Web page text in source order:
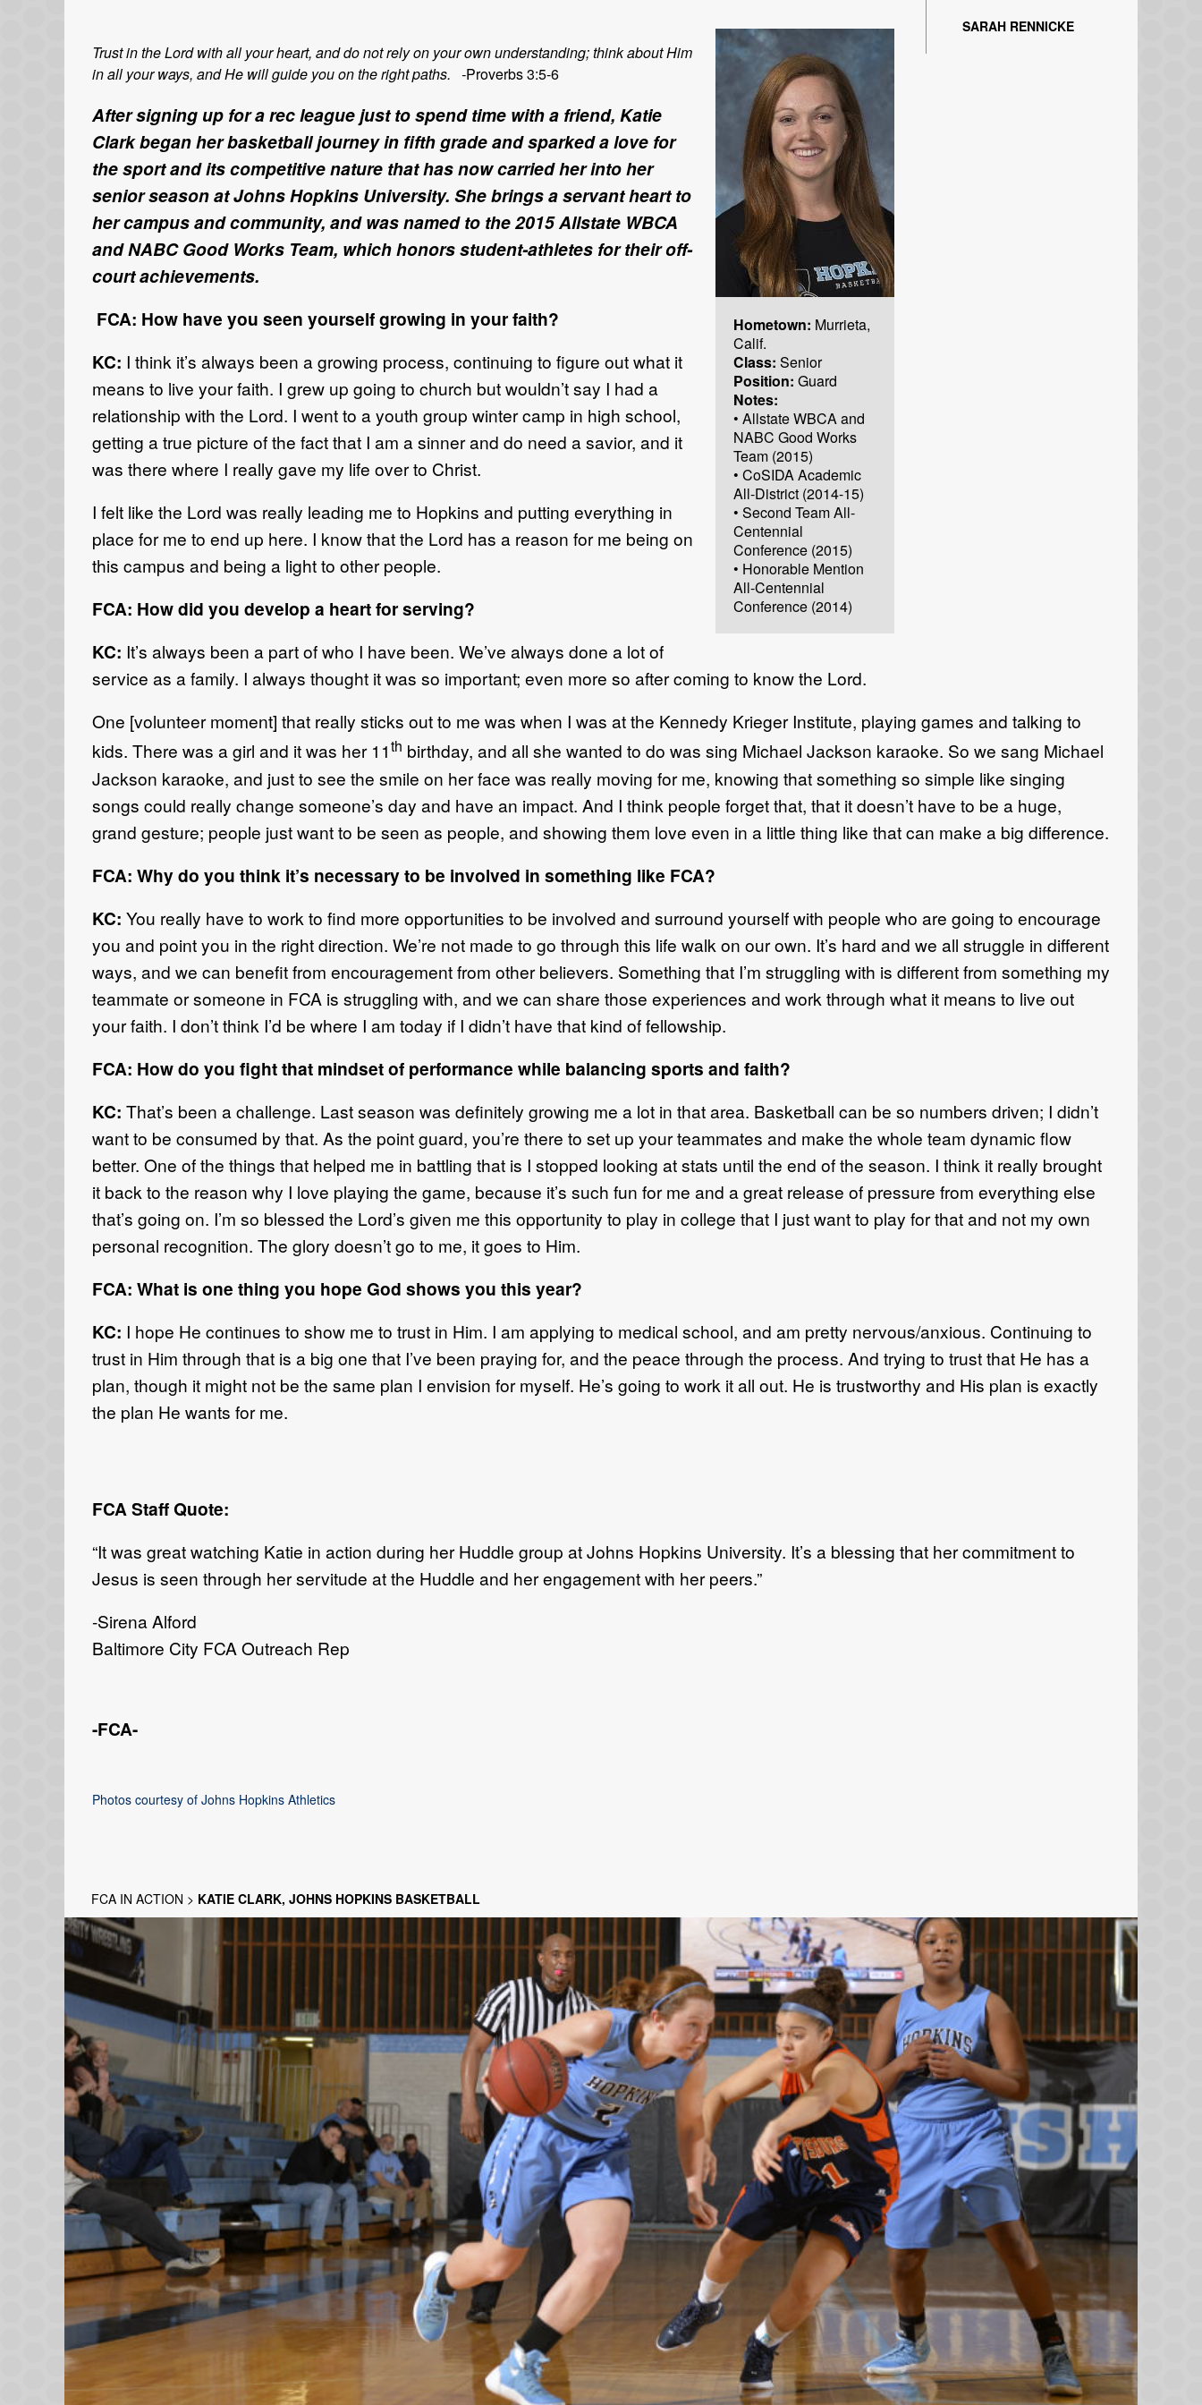
SARAH RENNICKE
Hometown: Murrieta,
Calif.
Class: Senior
Position: Guard
Notes:
• Allstate WBCA and
NABC Good Works
Team (2015)
• CoSIDA Academic
All-District (2014-15)
• Second Team All-
Centennial
Conference (2015)
• Honorable Mention
All-Centennial
Conference (2014)
Trust in the Lord with all your heart, and do not rely on your own understanding; think about Him
in all your ways, and He will guide you on the right paths. -Proverbs 3:5-6
After signing up for a rec league just to spend time with a friend, Katie
Clark began her basketball journey in fifth grade and sparked a love for
the sport and its competitive nature that has now carried her into her
senior season at Johns Hopkins University. She brings a servant heart to
her campus and community, and was named to the 2015 Allstate WBCA
and NABC Good Works Team, which honors student-athletes for their off-
court achievements.
FCA: How have you seen yourself growing in your faith?
KC: I think it’s always been a growing process, continuing to figure out what it
means to live your faith. I grew up going to church but wouldn’t say I had a
relationship with the Lord. I went to a youth group winter camp in high school,
getting a true picture of the fact that I am a sinner and do need a savior, and it
was there where I really gave my life over to Christ.
I felt like the Lord was really leading me to Hopkins and putting everything in
place for me to end up here. I know that the Lord has a reason for me being on
this campus and being a light to other people.
FCA: How did you develop a heart for serving?
KC: It’s always been a part of who I have been. We’ve always done a lot of
service as a family. I always thought it was so important; even more so after coming to know the Lord.
One [volunteer moment] that really sticks out to me was when I was at the Kennedy Krieger Institute, playing games and talking to
kids. There was a girl and it was her 11th birthday, and all she wanted to do was sing Michael Jackson karaoke. So we sang Michael
Jackson karaoke, and just to see the smile on her face was really moving for me, knowing that something so simple like singing
songs could really change someone’s day and have an impact. And I think people forget that, that it doesn’t have to be a huge,
grand gesture; people just want to be seen as people, and showing them love even in a little thing like that can make a big difference.
FCA: Why do you think it’s necessary to be involved in something like FCA?
KC: You really have to work to find more opportunities to be involved and surround yourself with people who are going to encourage
you and point you in the right direction. We’re not made to go through this life walk on our own. It’s hard and we all struggle in different
ways, and we can benefit from encouragement from other believers. Something that I’m struggling with is different from something my
teammate or someone in FCA is struggling with, and we can share those experiences and work through what it means to live out
your faith. I don’t think I’d be where I am today if I didn’t have that kind of fellowship.
FCA: How do you fight that mindset of performance while balancing sports and faith?
KC: That’s been a challenge. Last season was definitely growing me a lot in that area. Basketball can be so numbers driven; I didn’t
want to be consumed by that. As the point guard, you’re there to set up your teammates and make the whole team dynamic flow
better. One of the things that helped me in battling that is I stopped looking at stats until the end of the season. I think it really brought
it back to the reason why I love playing the game, because it’s such fun for me and a great release of pressure from everything else
that’s going on. I’m so blessed the Lord’s given me this opportunity to play in college that I just want to play for that and not my own
personal recognition. The glory doesn’t go to me, it goes to Him.
FCA: What is one thing you hope God shows you this year?
KC: I hope He continues to show me to trust in Him. I am applying to medical school, and am pretty nervous/anxious. Continuing to
trust in Him through that is a big one that I’ve been praying for, and the peace through the process. And trying to trust that He has a
plan, though it might not be the same plan I envision for myself. He’s going to work it all out. He is trustworthy and His plan is exactly
the plan He wants for me.
FCA Staff Quote:
“It was great watching Katie in action during her Huddle group at Johns Hopkins University. It’s a blessing that her commitment to
Jesus is seen through her servitude at the Huddle and her engagement with her peers.”
-Sirena Alford
Baltimore City FCA Outreach Rep
-FCA-
Photos courtesy of Johns Hopkins Athletics
FCA IN ACTION > KATIE CLARK, JOHNS HOPKINS BASKETBALL